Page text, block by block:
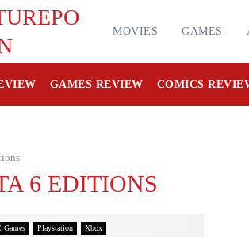
MOVIES GAMES
GAMES REVIEW COMICS
6 EDITIONS
Games Playstation Xbox